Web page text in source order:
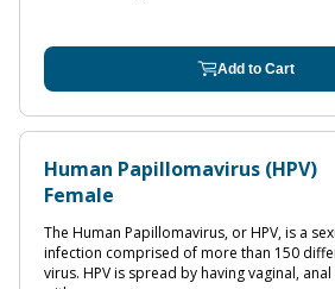
Add to Cart
Human Papillomavirus (HPV)
Female
The Human Papillomavirus, or HPV, is a
infection comprised of more than 150
virus. HPV is spread by having vaginal,